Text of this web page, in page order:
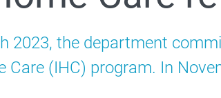
and evaluation
2023, the department
Care (IHC) program. In